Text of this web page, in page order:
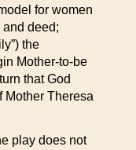
for women
and deed;
the
Mother-to-be
that God
Mother Theresa
play does not